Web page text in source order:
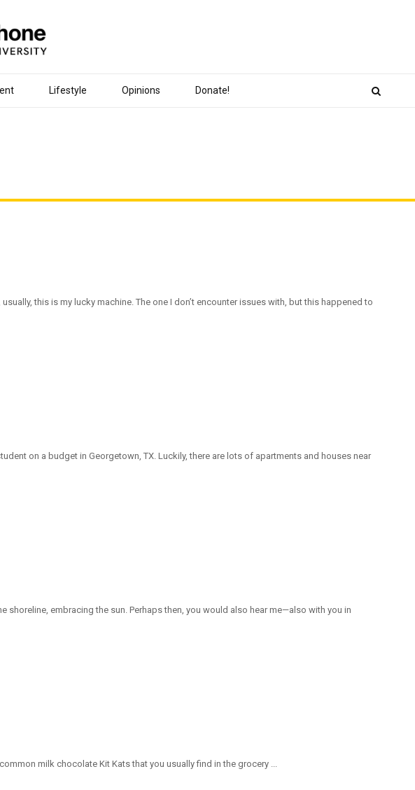
Lifestyle Opinions Donate!
this is my lucky machine. The one I don’t encounter issues with, but this happened to
on a budget in Georgetown, TX. Luckily, there are lots of apartments and houses near
embracing the sun. Perhaps then, you would also hear me—also with you in
milk chocolate Kit Kats that you usually find in the grocery ...